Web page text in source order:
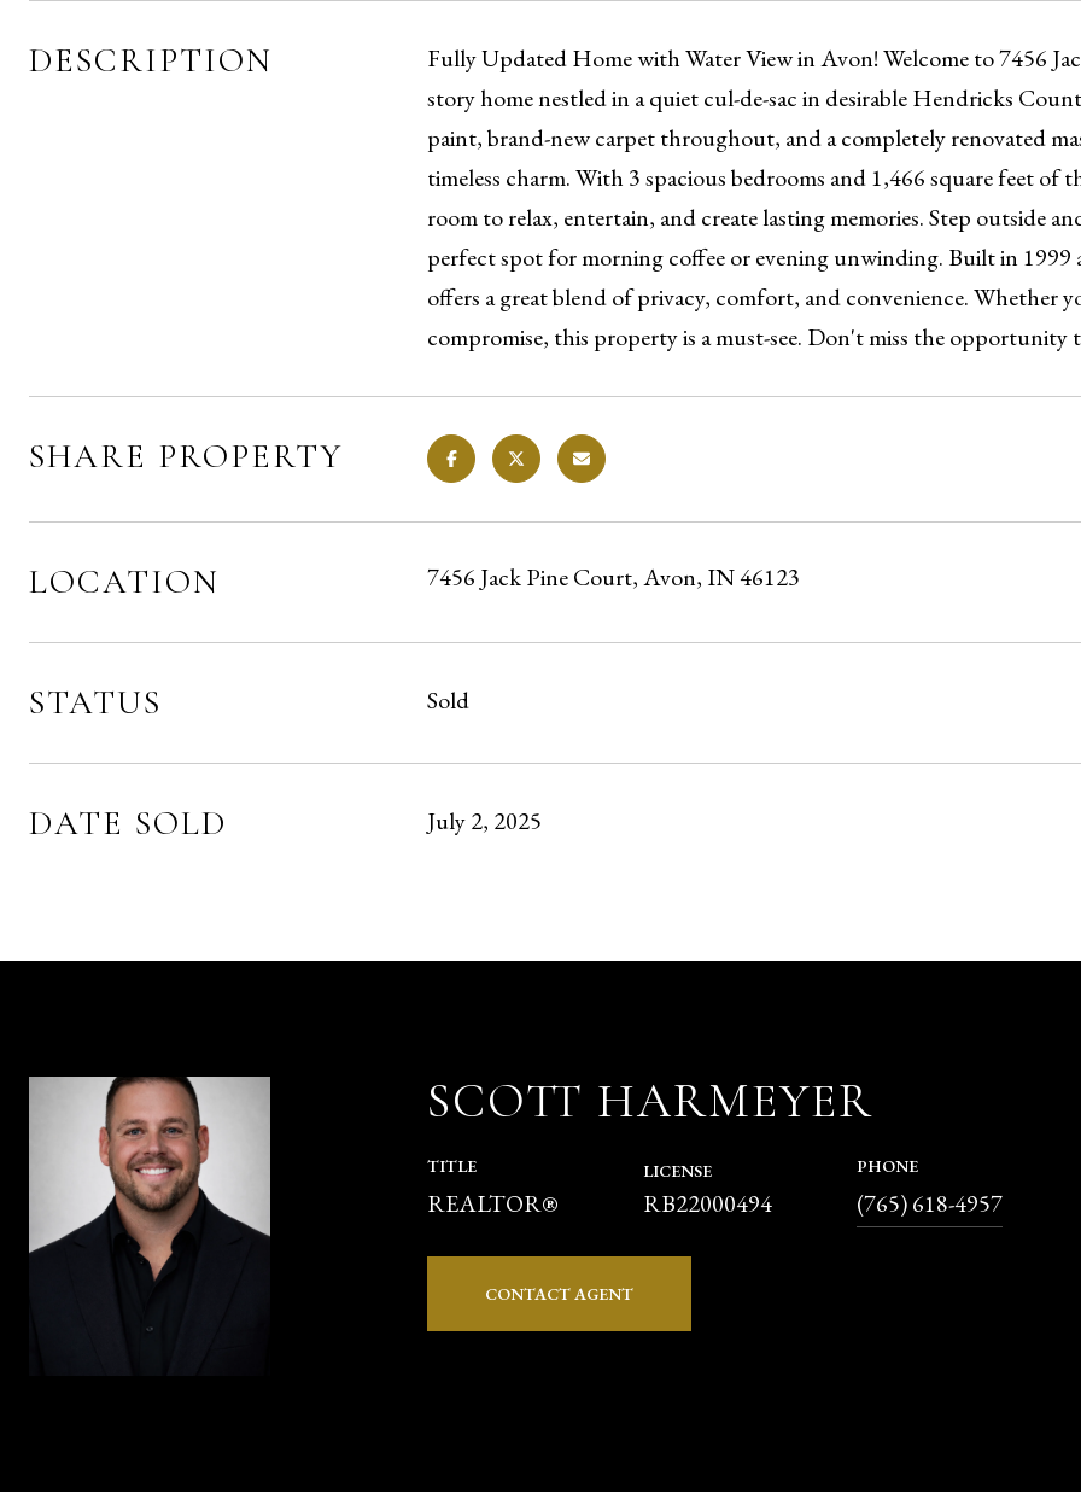
DESCRIPTION
Fully Updated Home with Water View in Avon! Welcome to 7456
story home nestled in a quiet cul-de-sac in desirable Hendricks
paint, brand-new carpet throughout, and a completely renovated
timeless charm. With 3 spacious bedrooms and 1,466 square feet
room to relax, entertain, and create lasting memories. Step outside
perfect spot for morning coffee or evening unwinding. Built in 1999
offers a great blend of privacy, comfort, and convenience.
compromise, this property is a must-see. Don't miss the
SHARE PROPERTY
LOCATION 7456 Jack Pine Court, Avon, IN 46123
STATUS Sold
DATE SOLD July 2, 2025
SCOTT HARMEYER
TITLE
REALTOR®
LICENSE
RB22000494
PHONE
(765) 618-4957
CONTACT AGENT